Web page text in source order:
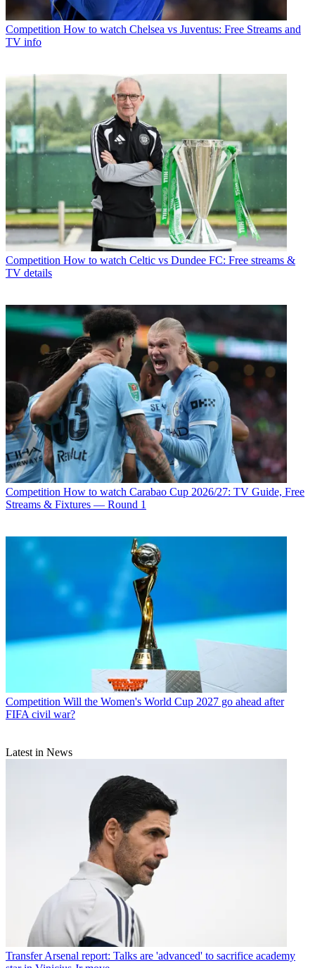
Competition How to watch Chelsea vs Juventus: Free Streams and
TV info
Competition How to watch Celtic vs Dundee FC: Free streams &
TV details
Competition How to watch Carabao Cup 2026/27: TV Guide, Free
Streams & Fixtures — Round 1
Competition Will the Women's World Cup 2027 go ahead after
FIFA civil war?
Latest in News
Transfer Arsenal report: Talks are 'advanced' to sacrifice academy